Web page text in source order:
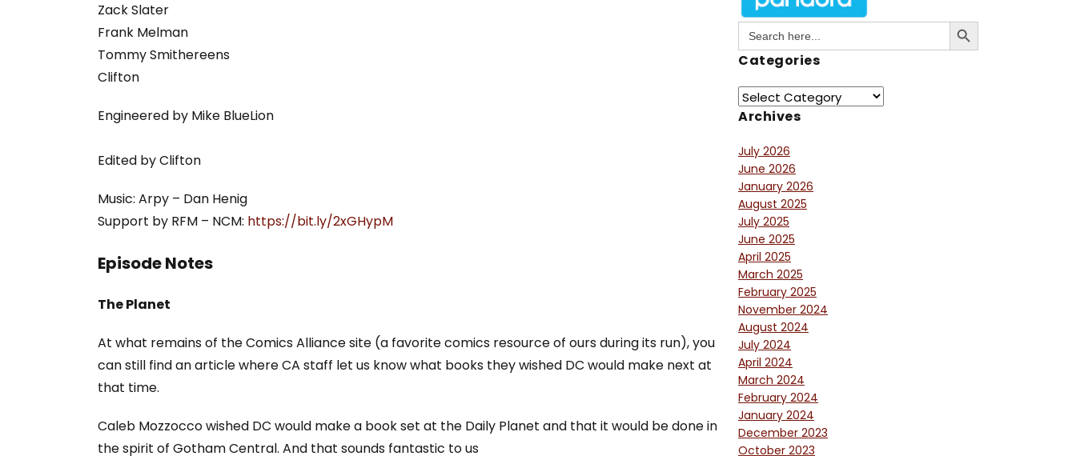
Zack Slater
Frank Melman
Tommy Smithereens
Clifton
Engineered by Mike BlueLion
Edited by Clifton
Music: Arpy – Dan Henig
Support by RFM – NCM: https://bit.ly/2xGHypM
Episode Notes
The Planet
At what remains of the Comics Alliance site (a favorite comics resource of ours during its run), you
can still find an article where CA staff let us know what books they wished DC would make next at
that time.
Caleb Mozzocco wished DC would make a book set at the Daily Planet and that it would be done in
the spirit of Gotham Central. And that sounds fantastic to us
Search
for:
Search Button
Categories
Archives
July 2026
June 2026
January 2026
August 2025
July 2025
June 2025
April 2025
March 2025
February 2025
November 2024
August 2024
July 2024
April 2024
March 2024
February 2024
January 2024
December 2023
October 2023